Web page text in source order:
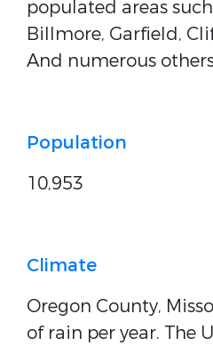
populated areas
Billmore, Garfield,
And numerous
Population
10,953
Climate
Oregon County,
of rain per year. The